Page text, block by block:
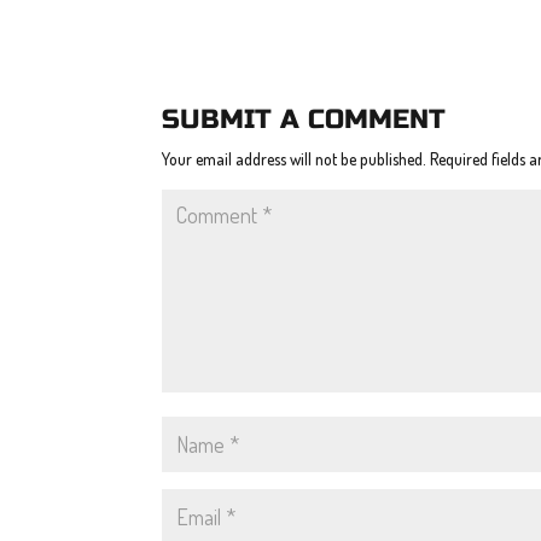
SUBMIT A COMMENT
Your email address will not be published. Required fields